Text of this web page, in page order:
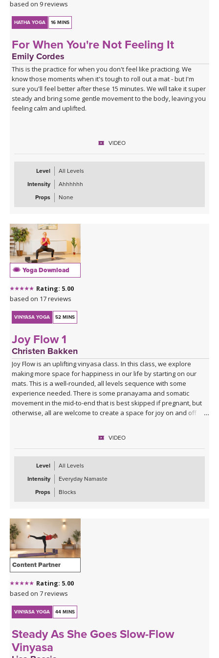
based on 9 reviews
HATHA YOGA 16 MINS
For When You're Not Feeling It
Emily Cordes
This is the practice for when you don't feel like practicing. We
know those moments when it's tough to roll out a mat - but I'm
sure you'll feel better after these 15 minutes. We will take it super
steady and bring some gentle movement to the body, leaving you
feeling calm and uplifted.
VIDEO
Level
All Levels
Intensity
Ahhhhhh
Props
None
Yoga Download
Rating: 5.00
based on 17 reviews
VINYASA YOGA 52 MINS
Joy Flow 1
Christen Bakken
Joy Flow is an uplifting vinyasa class. In this class, we explore
making more space for happiness in our life by starting on our
mats. This is a well-rounded, all levels sequence with some
experience needed. There is some pranayama and somatic
movement in the mid-to-end that is best skipped if pregnant, but
otherwise, all are welcome to create a space for joy on and off
VIDEO
Level
All Levels
Intensity
Everyday Namaste
Props
Blocks
Content Partner
Rating: 5.00
based on 7 reviews
VINYASA YOGA 44 MINS
Steady As She Goes Slow-Flow
Vinyasa